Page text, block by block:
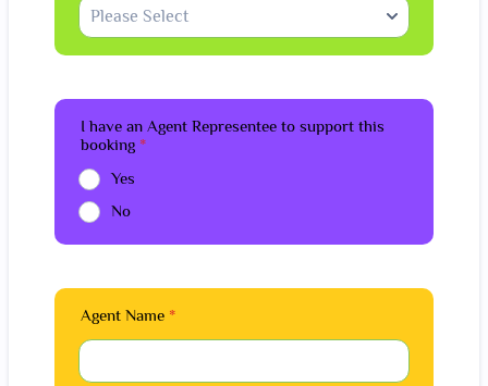
I have an Agent Representee to support this
booking *
Yes
No
Agent Name *